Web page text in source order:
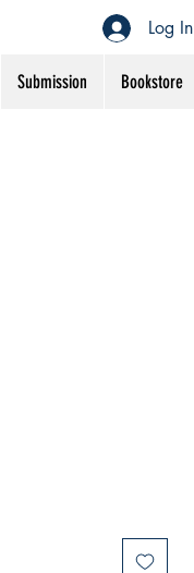
Submission Bookstore
Log In